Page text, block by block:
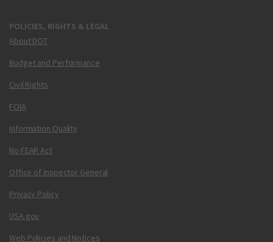
POLICIES, RIGHTS & LEGAL
About DOT
Budget and Performance
Civil Rights
FOIA
Information Quality
No FEAR Act
Office of Inspector General
Privacy Policy
USA.gov
Web Policies and Notices